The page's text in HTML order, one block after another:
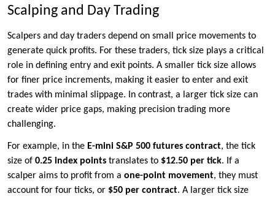
Scalping and Day Trading
Scalpers and day traders depend on small price movements to
generate quick profits. For these traders, tick size plays a critical
role in defining entry and exit points. A smaller tick size allows
for finer price increments, making it easier to enter and exit
trades with minimal slippage. In contrast, a larger tick size can
create wider price gaps, making precision trading more
challenging.
For example, in the E-mini S&P 500 futures contract, the tick
size of 0.25 index points translates to $12.50 per tick. If a
scalper aims to profit from a one-point movement, they must
account for four ticks, or $50 per contract. A larger tick size